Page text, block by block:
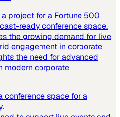
project for a Fortune 500
ready conference space.
the growing demand for live
engagement in corporate
the need for advanced
modern corporate
conference space for a